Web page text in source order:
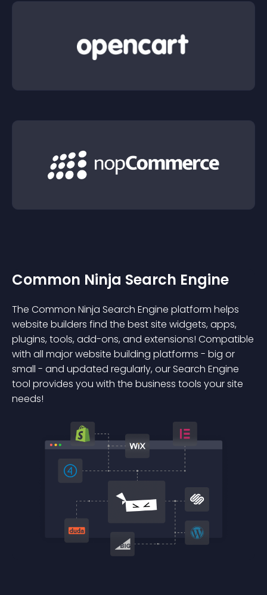
Common Ninja Search Engine
The Common Ninja Search Engine platform helps
website builders find the best site widgets, apps,
plugins, tools, add-ons, and extensions! Compatible
with all major website building platforms - big or
small - and updated regularly, our Search Engine
tool provides you with the business tools your site
needs!